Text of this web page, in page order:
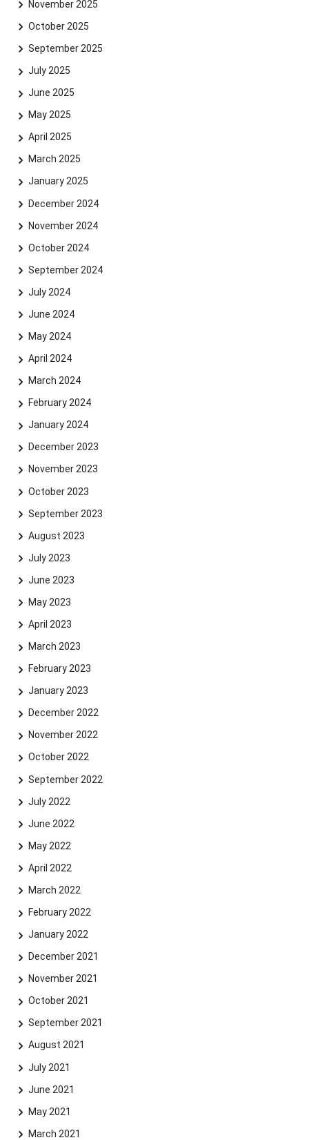
November 2025
October 2025
September 2025
July 2025
June 2025
May 2025
April 2025
March 2025
January 2025
December 2024
November 2024
October 2024
September 2024
July 2024
June 2024
May 2024
April 2024
March 2024
February 2024
January 2024
December 2023
November 2023
October 2023
September 2023
August 2023
July 2023
June 2023
May 2023
April 2023
March 2023
February 2023
January 2023
December 2022
November 2022
October 2022
September 2022
July 2022
June 2022
May 2022
April 2022
March 2022
February 2022
January 2022
December 2021
November 2021
October 2021
September 2021
August 2021
July 2021
June 2021
May 2021
March 2021